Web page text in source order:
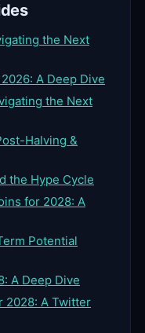
the Next
A Deep Dive
the Next
Halving &
the Hype Cycle
for 2028: A
Potential
A Deep Dive
2028: A Twitter